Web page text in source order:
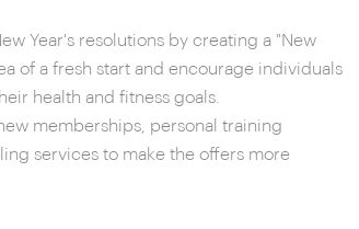
Year's resolutions by creating a "New
of a fresh start and encourage individuals
health and fitness goals.
memberships, personal training
services to make the offers more